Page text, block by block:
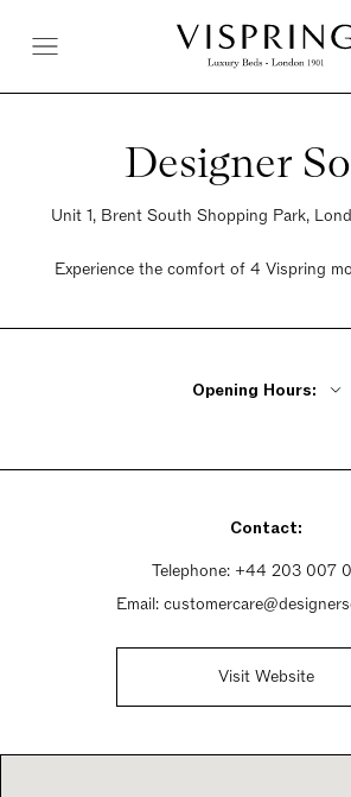
Designer
Unit 1, Brent South Shopping Park,
Experience the comfort of 4 Vispring
Opening Hours:
Saturday 9am - 5pm
Contact:
Telephone: +44 203 007
Email:
Visit Website